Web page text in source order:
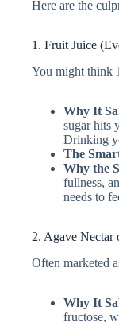
Here are the
1. Fruit Juice
You might think
Why It
sugar hits
Drinking
The
Why the
fullness,
needs to
2. Agave Nectar
Often marketed
Why It
fructose,